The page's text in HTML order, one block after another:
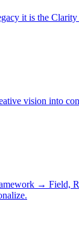
it is the
vision into
→ Field,